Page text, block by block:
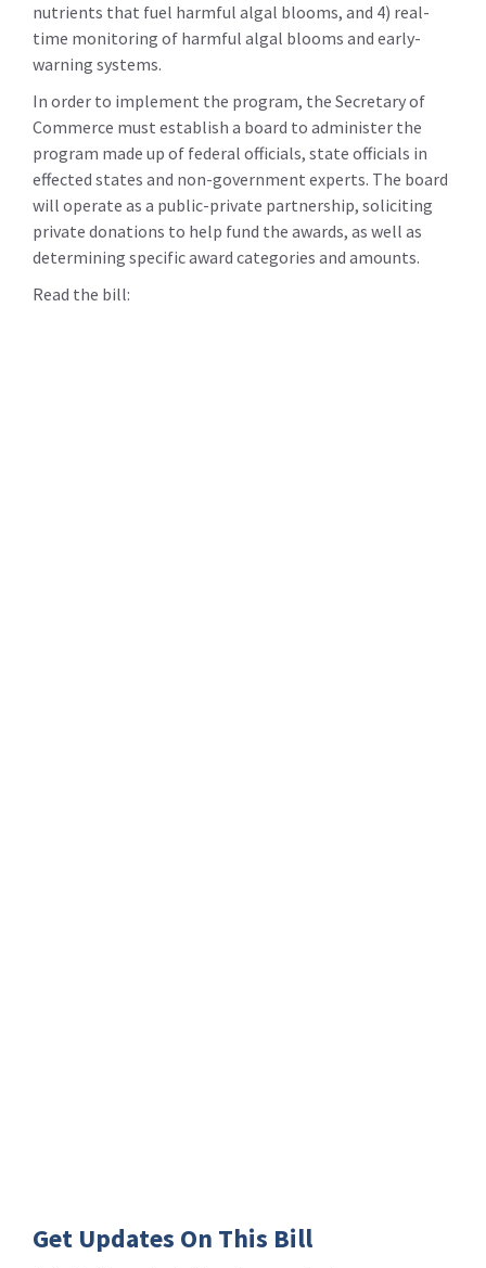
nutrients that fuel harmful algal blooms, and 4) real-
time monitoring of harmful algal blooms and early-
warning systems.
In order to implement the program, the Secretary of
Commerce must establish a board to administer the
program made up of federal officials, state officials in
effected states and non-government experts. The board
will operate as a public-private partnership, soliciting
private donations to help fund the awards, as well as
determining specific award categories and amounts.
Read the bill:
Get Updates On This Bill